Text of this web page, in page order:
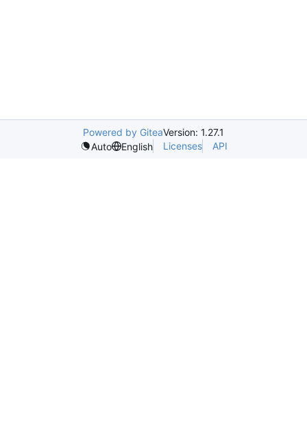
Powered by GiteaVersion: 1.27.1
Auto
English Licenses API